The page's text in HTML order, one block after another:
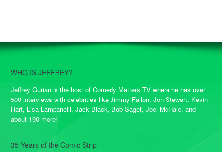
WHO IS JEFFREY?
Jeffrey Gurian is the host of Comedy Matters TV where he has over
500 interviews with celebrities like Jimmy Fallon, Jon Stewart, Kevin
Hart, Lisa Lampanelli, Jack Black, Bob Saget, Joel McHale, and
about 190 more!
35 Years of the Comic Strip